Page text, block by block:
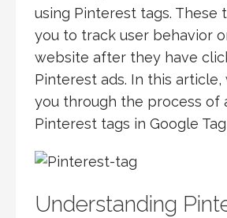
using Pinterest tags. These
you to track user behavior
website after they have
Pinterest ads. In this article,
you through the process of
Pinterest tags in Google
Understanding